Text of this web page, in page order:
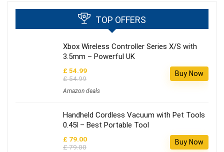
TOP OFFERS
Xbox Wireless Controller Series X/S with
3.5mm – Powerful UK
£ 54.99
£ 54.99
Amazon deals
Buy Now
Handheld Cordless Vacuum with Pet Tools
0.45l – Best Portable Tool
£ 79.00
£ 79.00
Buy Now